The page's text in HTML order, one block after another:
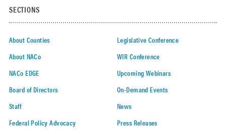
SECTIONS
About Counties
About NACo
NACo EDGE
Board of Directors
Staff
Federal Policy Advocacy
Legislative Conference
WIR Conference
Upcoming Webinars
On-Demand Events
News
Press Releases